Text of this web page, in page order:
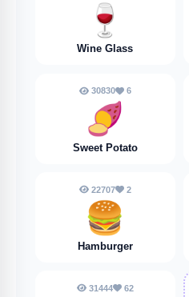
🍷
Wine Glass
30830 6
🍠
Sweet Potato
22707 2
🍔
Hamburger
31444 62